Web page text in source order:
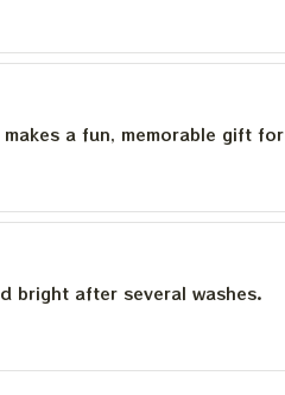
a fun, memorable gift for
bright after several washes.